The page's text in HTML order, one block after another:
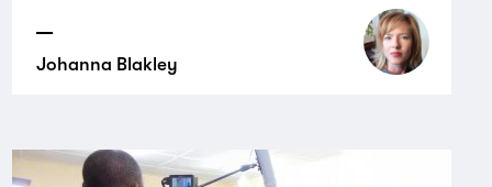
Johanna Blakley